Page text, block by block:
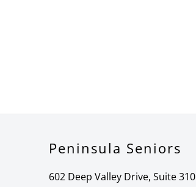
Peninsula Seniors
602 Deep Valley Drive, Suite 310